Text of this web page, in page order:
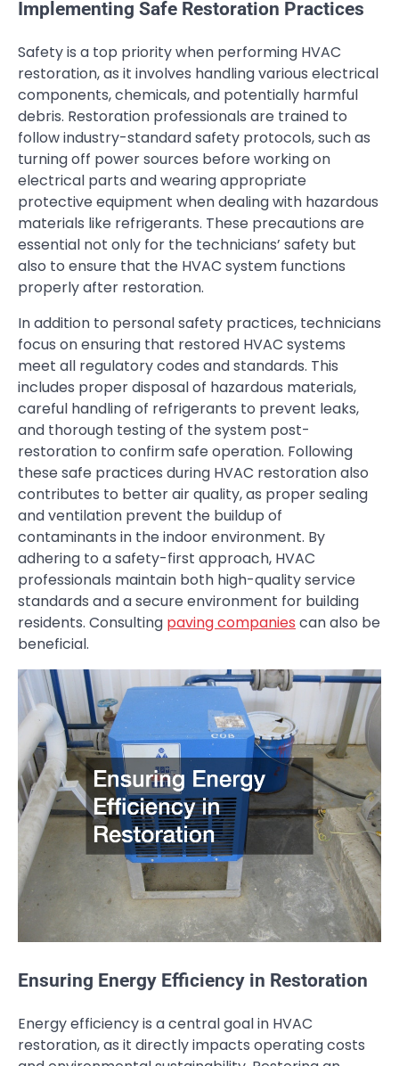
Implementing Safe Restoration Practices
Safety is a top priority when performing HVAC
restoration, as it involves handling various electrical
components, chemicals, and potentially harmful
debris. Restoration professionals are trained to
follow industry-standard safety protocols, such as
turning off power sources before working on
electrical parts and wearing appropriate
protective equipment when dealing with hazardous
materials like refrigerants. These precautions are
essential not only for the technicians’ safety but
also to ensure that the HVAC system functions
properly after restoration.
In addition to personal safety practices, technicians
focus on ensuring that restored HVAC systems
meet all regulatory codes and standards. This
includes proper disposal of hazardous materials,
careful handling of refrigerants to prevent leaks,
and thorough testing of the system post-
restoration to confirm safe operation. Following
these safe practices during HVAC restoration also
contributes to better air quality, as proper sealing
and ventilation prevent the buildup of
contaminants in the indoor environment. By
adhering to a safety-first approach, HVAC
professionals maintain both high-quality service
standards and a secure environment for building
residents. Consulting paving companies can also be
beneficial.
Ensuring Energy Efficiency in Restoration
Energy efficiency is a central goal in HVAC
restoration, as it directly impacts operating costs